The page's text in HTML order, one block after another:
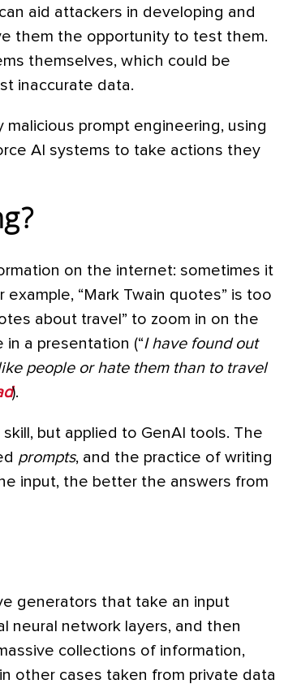
aid attackers in developing and
them the opportunity to test them.
themselves, which could be
inaccurate data.
prompt engineering, using
AI systems to take actions they
on the internet: sometimes it
“Mark Twain quotes” is too
about travel” to zoom in on the
a presentation (“I have found out
people or hate them than to travel
).
but applied to GenAI tools. The
prompts, and the practice of writing
input, the better the answers from
generators that take an input
neural network layers, and then
collections of information,
other cases taken from private data